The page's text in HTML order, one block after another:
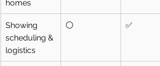
homes
Showing
scheduling &
logistics
⚪ ✅